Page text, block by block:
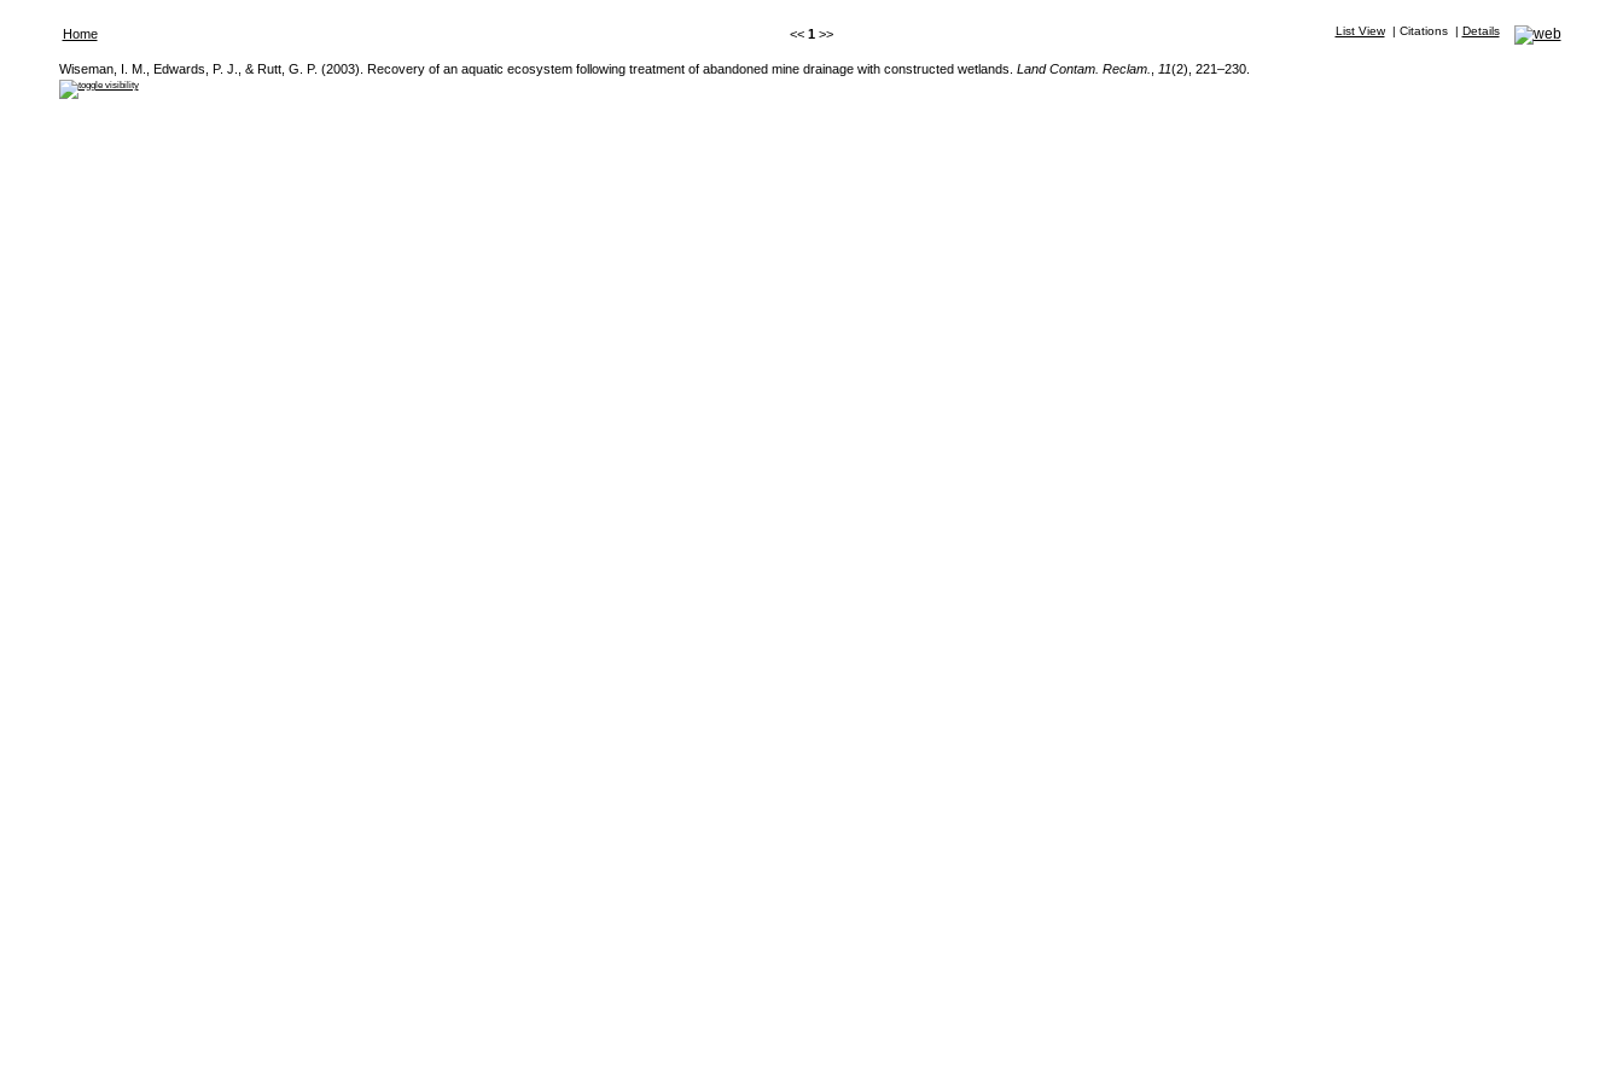
Home << 1 >> List View| Citations| Details
Wiseman, I. M., Edwards, P. J., & Rutt, G. P. (2003). Recovery of an aquatic ecosystem following treatment of abandoned mine drainage with constructed wetlands. Land Contam. Reclam. 11(2), 221–230.